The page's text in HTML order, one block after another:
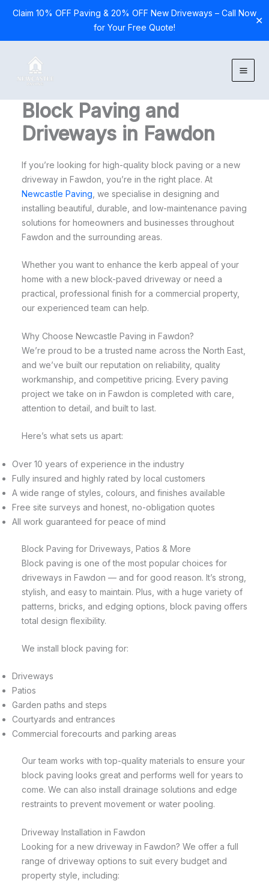
Claim 10% OFF Paving & 20% OFF New Driveways – Call Now
for Your Free Quote!
✕
content
Block Paving and
Driveways in Fawdon
If you’re looking for high-quality block paving or a new
driveway in Fawdon, you’re in the right place. At
Newcastle Paving , we specialise in designing and
installing beautiful, durable, and low-maintenance paving
solutions for homeowners and businesses throughout
Fawdon and the surrounding areas.
Whether you want to enhance the kerb appeal of your
home with a new block-paved driveway or need a
practical, professional finish for a commercial property,
our experienced team can help.
Why Choose Newcastle Paving in Fawdon?
We’re proud to be a trusted name across the North East,
and we’ve built our reputation on reliability, quality
workmanship, and competitive pricing. Every paving
project we take on in Fawdon is completed with care,
attention to detail, and built to last.
Here’s what sets us apart:
Over 10 years of experience in the industry
Fully insured and highly rated by local customers
A wide range of styles, colours, and finishes available
Free site surveys and honest, no-obligation quotes
All work guaranteed for peace of mind
Block Paving for Driveways, Patios & More
Block paving is one of the most popular choices for
driveways in Fawdon — and for good reason. It’s strong,
stylish, and easy to maintain. Plus, with a huge variety of
patterns, bricks, and edging options, block paving offers
total design flexibility.
We install block paving for:
Driveways
Patios
Garden paths and steps
Courtyards and entrances
Commercial forecourts and parking areas
Our team works with top-quality materials to ensure your
block paving looks great and performs well for years to
come. We can also install drainage solutions and edge
restraints to prevent movement or water pooling.
Driveway Installation in Fawdon
Looking for a new driveway in Fawdon? We offer a full
range of driveway options to suit every budget and
property style, including: